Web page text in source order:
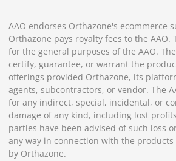
AAO endorses Orthazone's ecommerce
Orthazone pays royalty fees to the AAO.
for the general purposes of the AAO.
certify, guarantee, or warrant the
offerings provided Orthazone, its
agents, subcontractors, or vendor. The
for any indirect, special, incidental, or
damage of any kind, including lost
parties have been advised of such loss
any way in connection with the products
by Orthazone.